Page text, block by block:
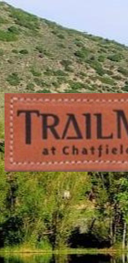
Skip
to
content